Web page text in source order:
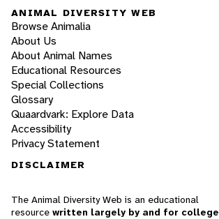
ANIMAL DIVERSITY WEB
Browse Animalia
About Us
About Animal Names
Educational Resources
Special Collections
Glossary
Quaardvark: Explore Data
Accessibility
Privacy Statement
DISCLAIMER
The Animal Diversity Web is an educational
resource written largely by and for college